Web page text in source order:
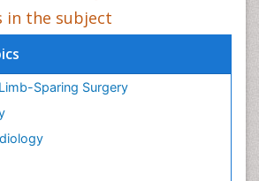
in the subject
Sparing Surgery